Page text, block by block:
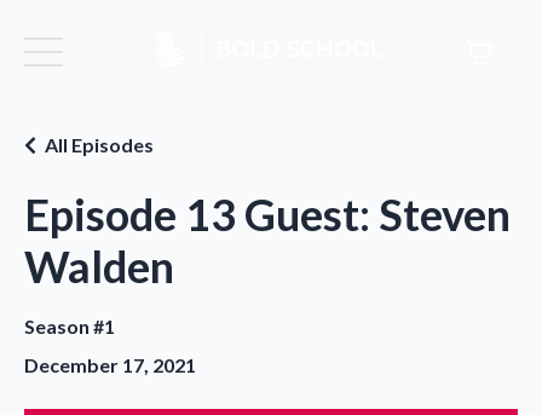
Episode 13 Guest: Steven
Walden
All Episodes
Season #1
December 17, 2021